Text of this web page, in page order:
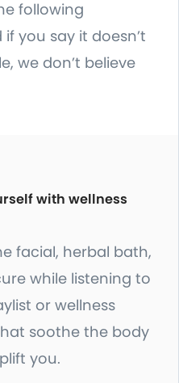
following
you say it doesn’t
we don’t believe
with wellness
facial, herbal bath,
while listening to
or wellness
soothe the body
you.